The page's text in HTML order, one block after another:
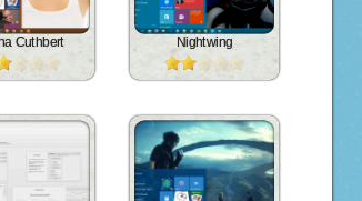
Cuthbert Nightwing